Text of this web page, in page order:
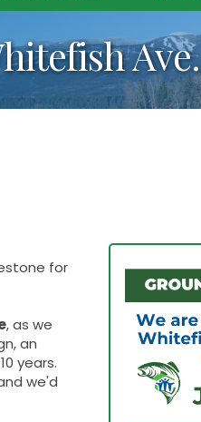
Ave.
for
, as we
an
years.
we'd